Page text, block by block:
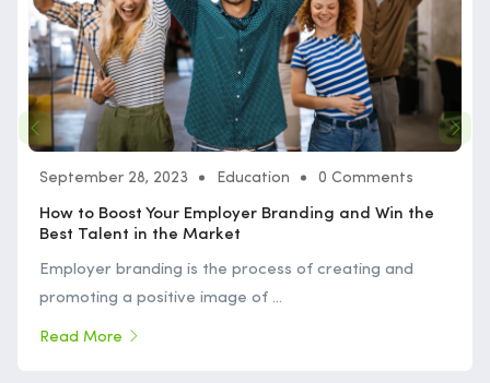
September 28, 2023 Education 0 Comments
How to Boost Your Employer Branding and Win the
Best Talent in the Market
Employer branding is the process of creating and
promoting a positive image of ...
Read More